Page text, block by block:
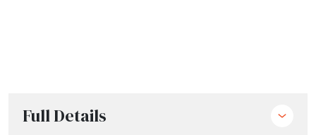
Full Details